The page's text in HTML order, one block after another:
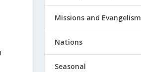
Missions and Evangelism
Nations
Seasonal